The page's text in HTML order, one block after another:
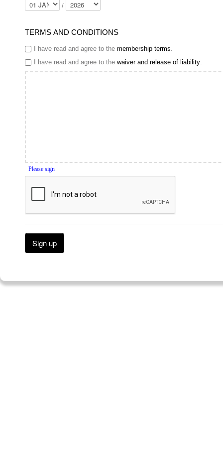
/
TERMS AND CONDITIONS
I have read and agree to the membership terms
I have read and agree to the waiver and release of liability
Please sign
Sign up